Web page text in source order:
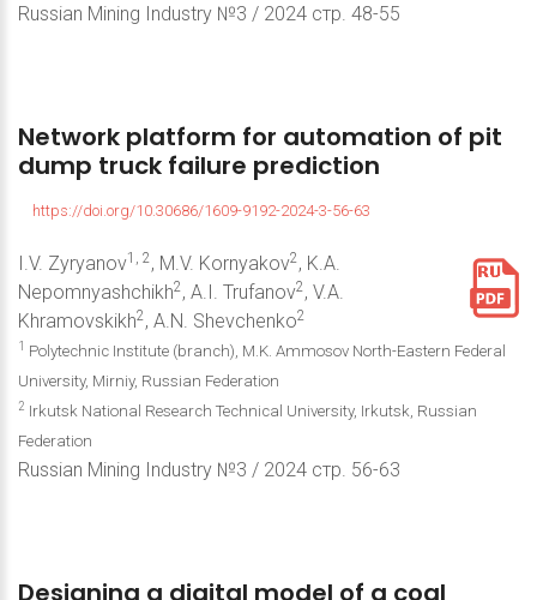
Russian Mining Industry №3 / 2024 стр. 48-55
Network platform for automation of pit
dump truck failure prediction
https://doi.org/10.30686/1609-9192-2024-3-56-63
I.V. Zyryanov1, 2, M.V. Kornyakov2, K.A.
Nepomnyashchikh2, A.I. Trufanov2, V.A.
Khramovskikh2, A.N. Shevchenko2
1
Polytechnic Institute (branch), M.K. Ammosov North-Eastern Federal
University, Mirniy, Russian Federation
2 Irkutsk National Research Technical University, Irkutsk, Russian
Federation
Russian Mining Industry №3 / 2024 стр. 56-63
Designing a digital model of a coal